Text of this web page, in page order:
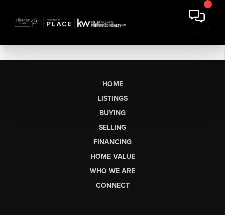
HOME
LISTINGS
BUYING
SELLING
FINANCING
HOME VALUE
WHO WE ARE
CONNECT